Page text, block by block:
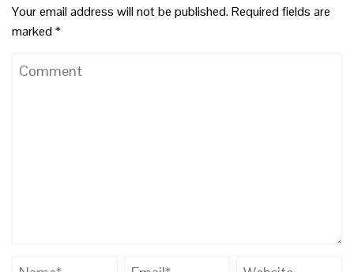
Your email address will not be published.Required fields are
marked*